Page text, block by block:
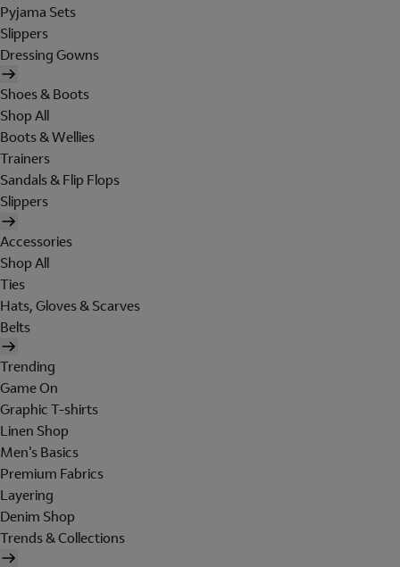
Pyjama Sets
Slippers
Dressing Gowns
Shoes & Boots
Shop All
Boots & Wellies
Trainers
Sandals & Flip Flops
Slippers
Accessories
Shop All
Ties
Hats, Gloves & Scarves
Belts
Trending
Game On
Graphic T-shirts
Linen Shop
Men's Basics
Premium Fabrics
Layering
Denim Shop
Trends & Collections